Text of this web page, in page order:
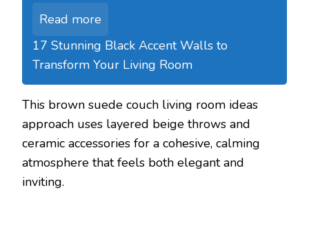
Read more
17 Stunning Black Accent Walls to
Transform Your Living Room
This brown suede couch living room ideas
approach uses layered beige throws and
ceramic accessories for a cohesive, calming
atmosphere that feels both elegant and
inviting.